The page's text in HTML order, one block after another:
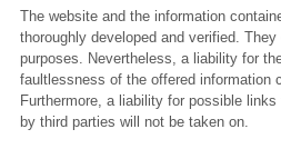
The website and the information
thoroughly developed and verified.
purposes. Nevertheless, a liability for
faultlessness of the offered information
Furthermore, a liability for possible
by third parties will not be taken on.